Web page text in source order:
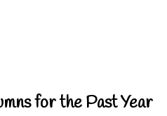
for the Past Year